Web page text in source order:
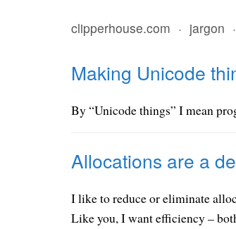
clipperhouse.com · jargon ·
Making Unicode
By “Unicode things” I mean
Allocations are a
I like to reduce or eliminate
Like you, I want efficiency –